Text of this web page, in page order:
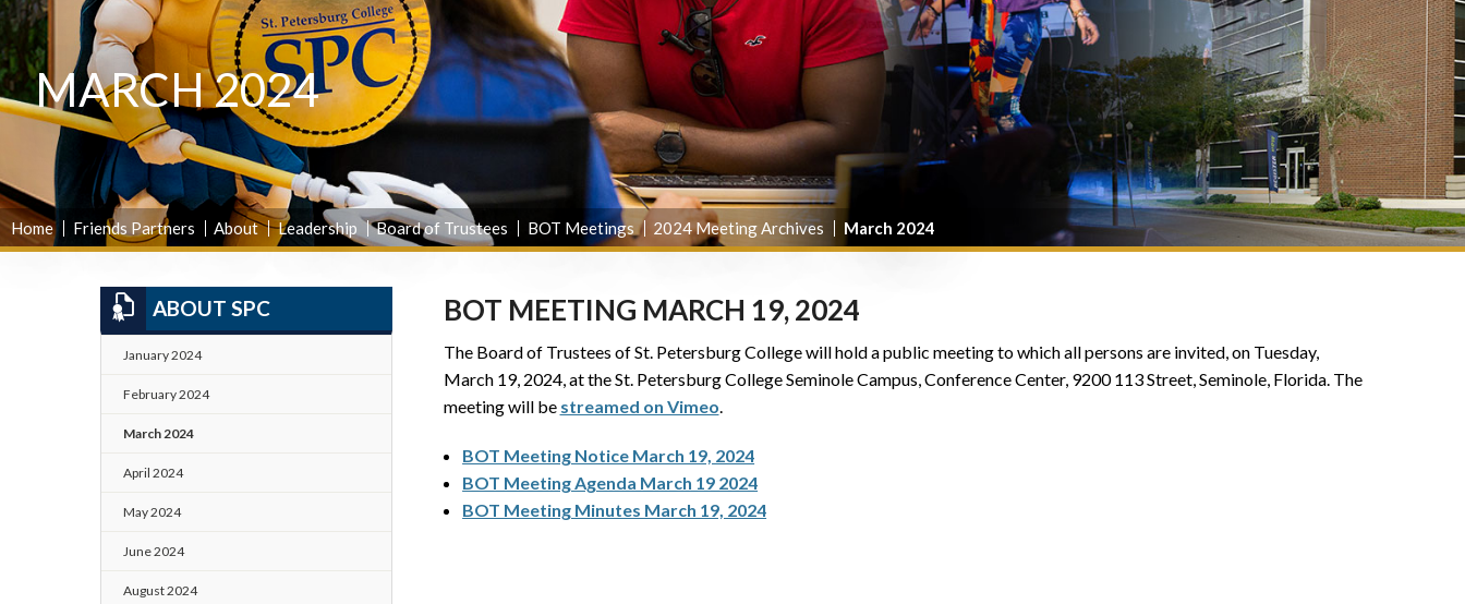
MARCH 2024
Home Friends Partners About Leadership Board of Trustees BOT Meetings 2024 Meeting Archives March 2024
BOT MEETING MARCH 19, 2024
The Board of Trustees of St. Petersburg College will hold a public meeting to which all persons are invited, on Tuesday,
March 19, 2024, at the St. Petersburg College Seminole Campus, Conference Center, 9200 113 Street, Seminole, Florida. The
meeting will be streamed on Vimeo.
BOT Meeting Notice March 19, 2024
BOT Meeting Agenda March 19 2024
BOT Meeting Minutes March 19, 2024
ABOUT SPC
January 2024
February 2024
March 2024
April 2024
May 2024
June 2024
August 2024